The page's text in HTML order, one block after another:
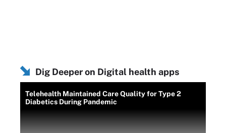
Dig Deeper on Digital health apps
Telehealth Maintained Care Quality for Type 2
Diabetics During Pandemic